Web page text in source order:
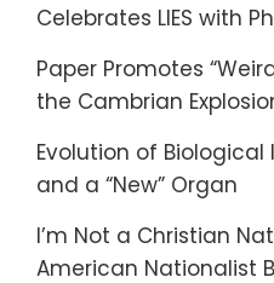
Celebrates LIES with
Paper Promotes
the Cambrian
Evolution of Biological
and a “New” Organ
I’m Not a Christian
American Nationalist